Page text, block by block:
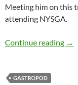
Meeting him on this
attending NYSGA.
Continue reading →
GASTROPOD